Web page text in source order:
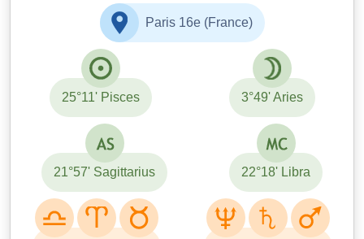
Paris 16e (France)
25°11' Pisces 3°49' Aries
21°57' Sagittarius 22°18' Libra